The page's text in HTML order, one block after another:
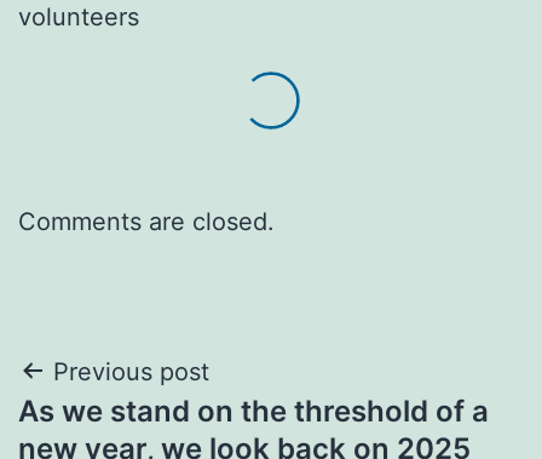
volunteers
Comments are closed.
Post
navigation
Previous post
As we stand on the threshold of a
new year, we look back on 2025